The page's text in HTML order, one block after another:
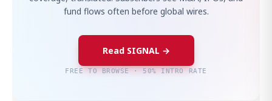
fund flows often before global wires.
Read SIGNAL →
FREE TO BROWSE · 50% INTRO RATE